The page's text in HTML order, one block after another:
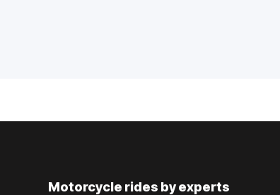
Motorcycle rides by experts